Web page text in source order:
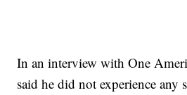
In an interview with One
said he did not experience any